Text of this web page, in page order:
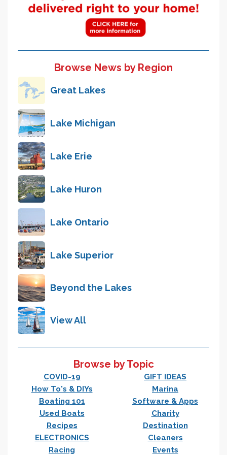
Browse News by Region
Great Lakes
Lake Michigan
Lake Erie
Lake Huron
Lake Ontario
Lake Superior
Beyond the Lakes
View All
Browse by Topic
COVID-19
GIFT IDEAS
How To's & DIYs
Marina
Boating 101
Software & Apps
Used Boats
Charity
Recipes
Destination
ELECTRONICS
Cleaners
Racing
Events